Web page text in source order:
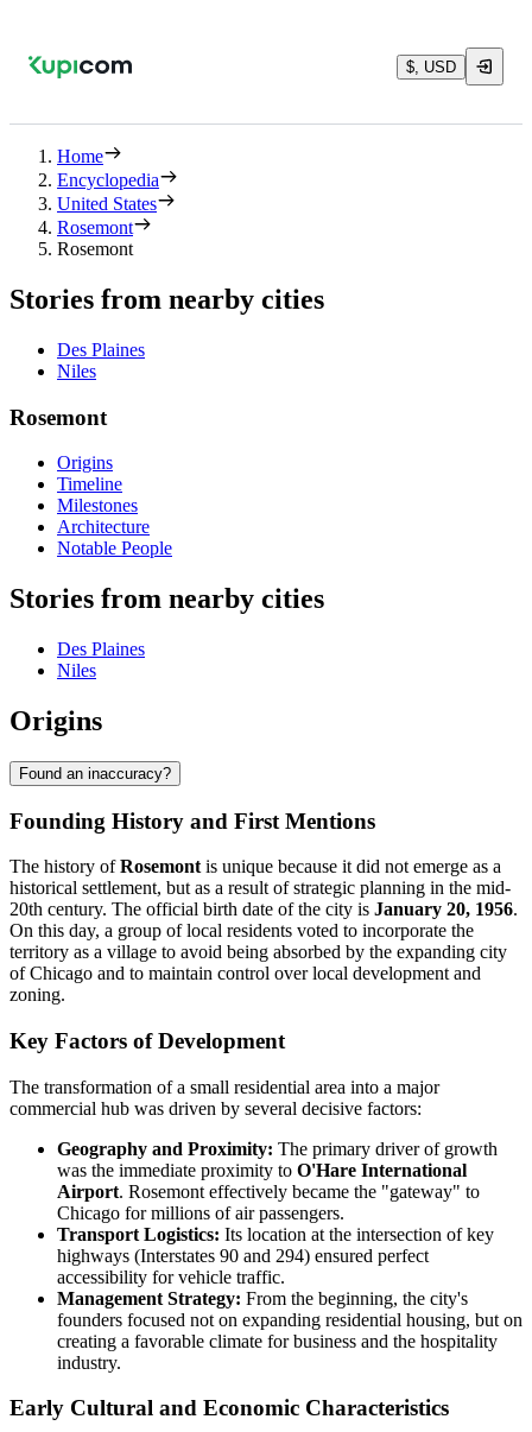
$, USD
Home
Encyclopedia
United States
Rosemont
Rosemont
Stories from nearby cities
Des Plaines
Niles
Rosemont
Origins
Timeline
Milestones
Architecture
Notable People
Stories from nearby cities
Des Plaines
Niles
Origins
Found an inaccuracy?
Founding History and First Mentions
The history ofRosemont is unique because it did not emerge as a
historical settlement, but as a result of strategic planning in the mid-
20th century. The official birth date of the city is January 20, 1956.
On this day, a group of local residents voted to incorporate the
territory as a village to avoid being absorbed by the expanding city
of Chicago and to maintain control over local development and
zoning.
Key Factors of Development
The transformation of a small residential area into a major
commercial hub was driven by several decisive factors:
Geography and Proximity: The primary driver of growth
was the immediate proximity to O'Hare International
Airport. Rosemont effectively became the "gateway" to
Chicago for millions of air passengers.
Transport Logistics: Its location at the intersection of key
highways (Interstates 90 and 294) ensured perfect
accessibility for vehicle traffic.
Management Strategy: From the beginning, the city's
founders focused not on expanding residential housing, but on
creating a favorable climate for business and the hospitality
industry.
Early Cultural and Economic Characteristics